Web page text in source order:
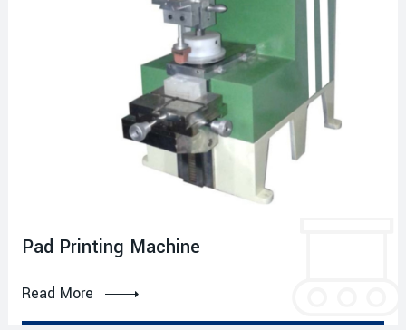
Pad Printing Machine
Read More